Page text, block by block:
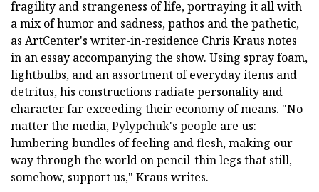
fragility and strangeness of life, portraying it all with
a mix of humor and sadness, pathos and the pathetic,
as ArtCenter's writer-in-residence Chris Kraus notes
in an essay accompanying the show. Using spray foam,
lightbulbs, and an assortment of everyday items and
detritus, his constructions radiate personality and
character far exceeding their economy of means. "No
matter the media, Pylypchuk's people are us:
lumbering bundles of feeling and flesh, making our
way through the world on pencil-thin legs that still,
somehow, support us," Kraus writes.